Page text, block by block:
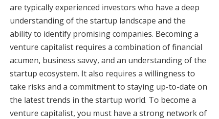
are typically experienced investors who have a deep
understanding of the startup landscape and the
ability to identify promising companies. Becoming a
venture capitalist requires a combination of financial
acumen, business savvy, and an understanding of the
startup ecosystem. It also requires a willingness to
take risks and a commitment to staying up-to-date on
the latest trends in the startup world. To become a
venture capitalist, you must have a strong network of